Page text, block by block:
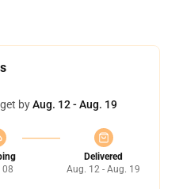
byAug. 12 - Aug. 19
08
Delivered
Aug. 12 - Aug. 19